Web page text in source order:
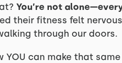
You’re not
their fitness felt
through our doors.
YOU can make that